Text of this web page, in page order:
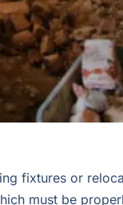
fixtures or
must be